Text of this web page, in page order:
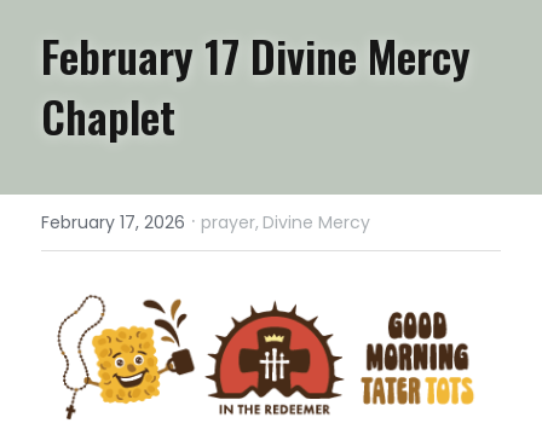
February 17 Divine Mercy
Chaplet
February 17, 2026 · prayer, Divine Mercy